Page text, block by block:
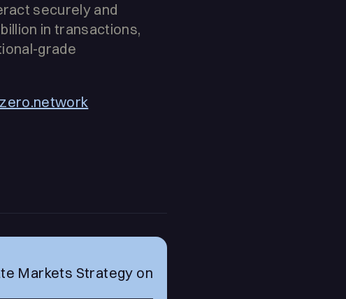
securely and
in transactions,
grade
Markets Strategy on